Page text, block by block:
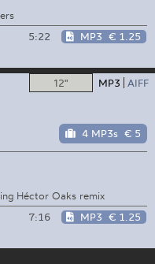
5:22 MP3 € 1.25
12" MP3 AIFF
4 MP3s € 5
Héctor Oaks remix
7:16 MP3 € 1.25